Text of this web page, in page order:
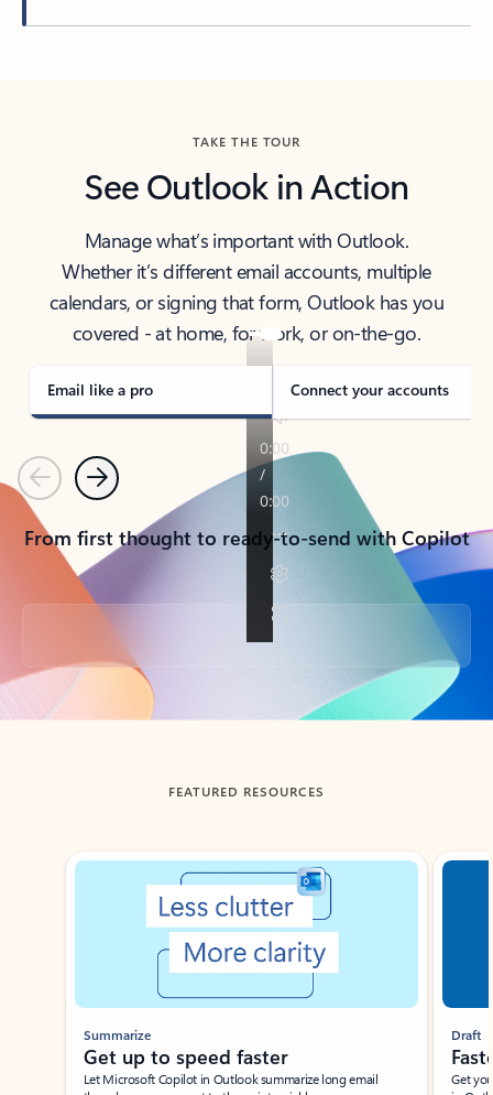
TAKE THE TOUR
See Outlook in Action
Manage what’s important with Outlook.
Whether it’s different email accounts, multiple
calendars, or signing that form, Outlook has you
covered - at home, for work, or on-the-go.
Email like a pro Connect your accounts
PreviousNext
From first thought to ready-to-send with Copilot
Back to tabs
FEATURED RESOURCES
Showing slide 1 of 3
Summarize
Get up to speed faster ​
Let Microsoft Copilot in Outlook summarize long email
Draft
Get